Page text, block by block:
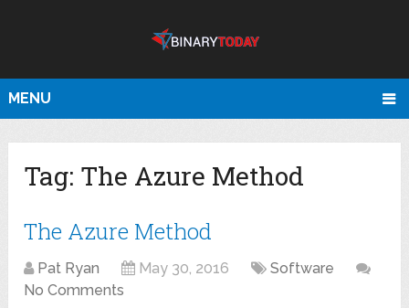
MENU
Tag: The Azure Method
The Azure Method
Pat Ryan May 30, 2016
Software
No Comments